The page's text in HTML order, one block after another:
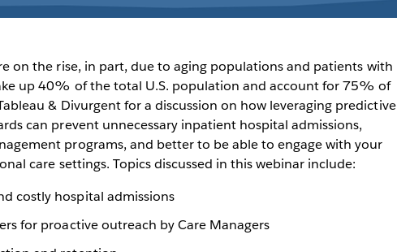
on the rise, in part, due to aging populations and patients with
up 40% of the total U.S. population and account for 75% of
& Divurgent for a discussion on how leveraging predictive
can prevent unnecessary inpatient hospital admissions,
programs, and better to be able to engage with your
care settings. Topics discussed in this webinar include:
costly hospital admissions
for proactive outreach by Care Managers